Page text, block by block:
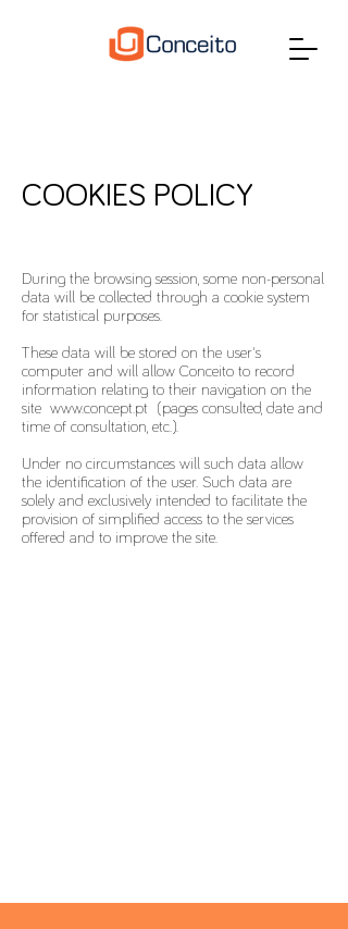
COOKIES POLICY
During the browsing session, some non-personal
data will be collected through a cookie system
for statistical purposes.
These data will be stored on the user's
computer and will allow Conceito to record
information relating to their navigation on the
site www.concept.pt (pages consulted, date and
time of consultation, etc.).
Under no circumstances will such data allow
the identification of the user. Such data are
solely and exclusively intended to facilitate the
provision of simplified access to the services
offered and to improve the site.